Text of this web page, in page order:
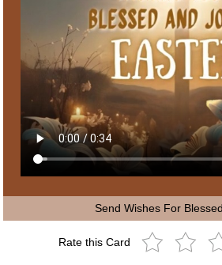
Send Wishes For
Rate this Card